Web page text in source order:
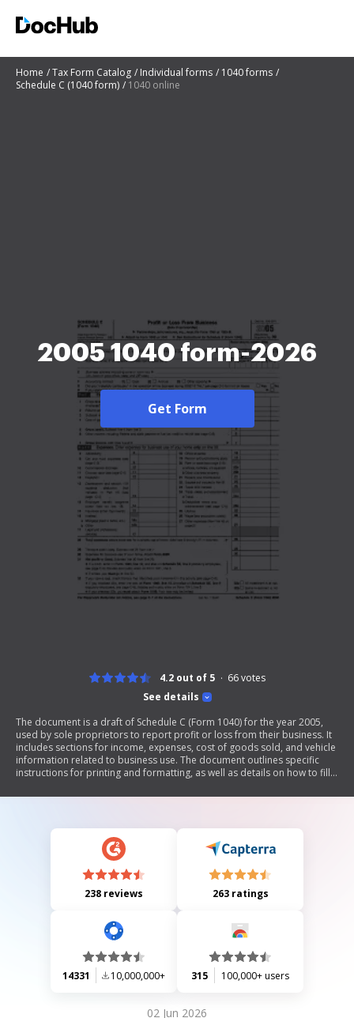
Home Tax Form Catalog Individual forms
1040 forms
Schedule C (1040 form)
1040 online
2005 1040 form-2026
Get Form
See details
4.2 out of 5 66votes
The document is a draft of Schedule C (Form 1040) for the year 2005,
used by sole proprietors to report profit or loss from their business. It
includes sections for income, expenses, cost of goods sold, and vehicle
information related to business use. The document outlines specific
instructions for printing and formatting, as well as details on how to fill
238 reviews 263 ratings
14331 10,000,000+ 315 100,000+ users
02 Jun 2026